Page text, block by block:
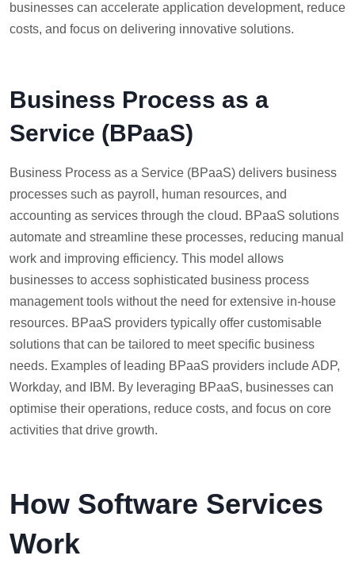
businesses can accelerate application development, reduce
costs, and focus on delivering innovative solutions.
Business Process as a
Service (BPaaS)
Business Process as a Service (BPaaS) delivers business
processes such as payroll, human resources, and
accounting as services through the cloud. BPaaS solutions
automate and streamline these processes, reducing manual
work and improving efficiency. This model allows
businesses to access sophisticated business process
management tools without the need for extensive in-house
resources. BPaaS providers typically offer customisable
solutions that can be tailored to meet specific business
needs. Examples of leading BPaaS providers include ADP,
Workday, and IBM. By leveraging BPaaS, businesses can
optimise their operations, reduce costs, and focus on core
activities that drive growth.
How Software Services
Work